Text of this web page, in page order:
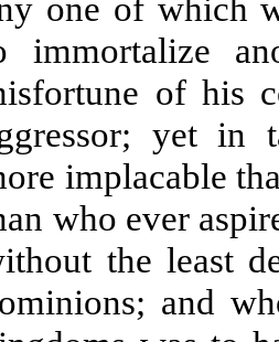
immortalize
of his
yet in
implacable
who ever
the least
and